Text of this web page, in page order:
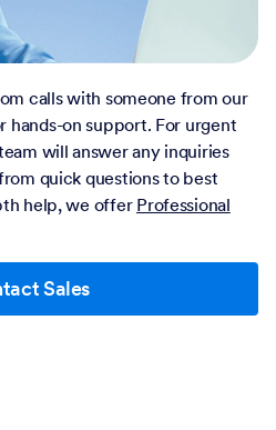
calls with someone from our
hands-on support. For urgent
will answer any inquiries
quick questions to best
help, we offer Professional
Sales